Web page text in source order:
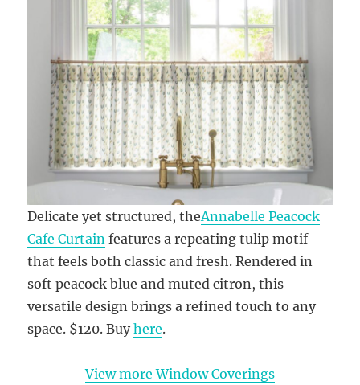
Delicate yet structured, theAnnabelle Peacock
Cafe Curtain features a repeating tulip motif
that feels both classic and fresh. Rendered in
soft peacock blue and muted citron, this
versatile design brings a refined touch to any
space. $120. Buyhere.
View more Window Coverings